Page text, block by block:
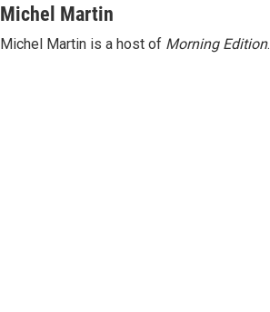
aMichel Martin
Michel Martin is a host of Morning Edition.